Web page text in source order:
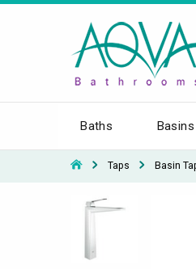
Baths Basins
Taps Basin